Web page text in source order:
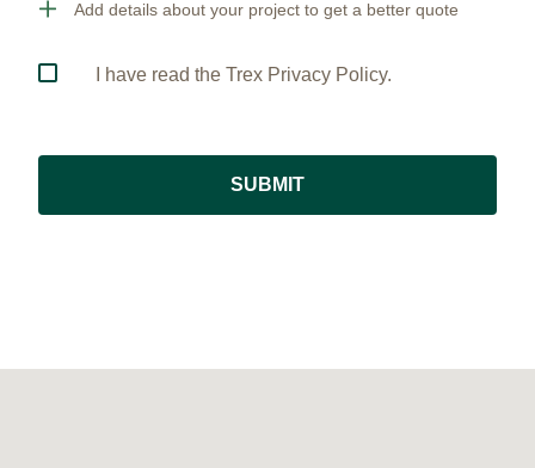
Add details about your project to get a better quote
I have read the Trex Privacy Policy.
SUBMIT